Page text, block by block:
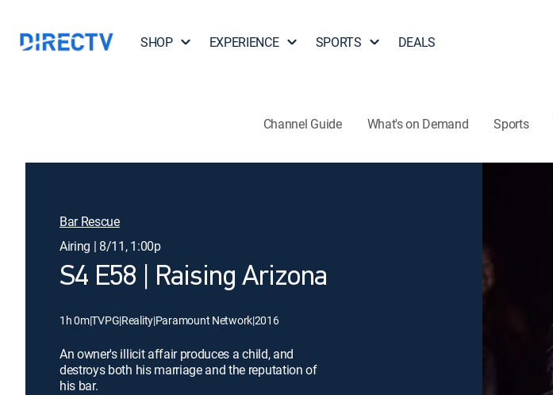
SHOP EXPERIENCE SPORTS DEALS
Channel Guide What's on Demand Sports
Bar Rescue
Airing | 8/11, 1:00p
S4 E58 | Raising Arizona
1h 0m|TVPG|Reality|Paramount Network|2016
An owner's illicit affair produces a child, and
destroys both his marriage and the reputation of
his bar.